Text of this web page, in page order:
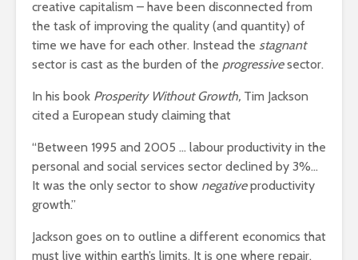
creative capitalism – have been disconnected from
the task of improving the quality (and quantity) of
time we have for each other. Instead the stagnant
sector is cast as the burden of the progressivesector.
In his book Prosperity Without Growth, Tim Jackson
cited a European study claiming that
“Between 1995 and 2005 … labour productivity in the
personal and social services sector declined by 3%…
It was the only sector to show negativeproductivity
growth.”
Jackson goes on to outline a different economics that
must live within earth’s limits. It is one where repair,